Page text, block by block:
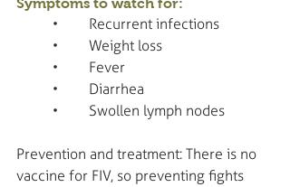
	•	Recurrent infections
	•	Weight loss
	•	Fever
	•	Diarrhea
	•	Swollen lymph nodes
Prevention and treatment: There is no
vaccine for FIV, so preventing fights